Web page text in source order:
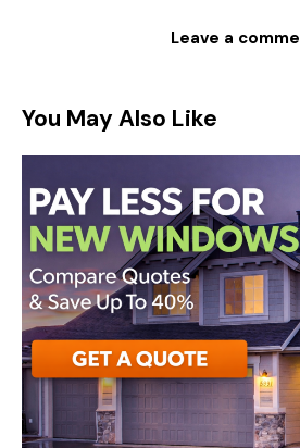
You May Also Like